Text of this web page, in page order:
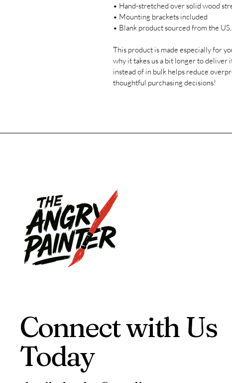
• Hand-stretched over solid wood
• Mounting brackets included
• Blank product sourced from the
This product is made especially for
why it takes us a bit longer to deliver
instead of in bulk helps reduce
thoughtful purchasing decisions!
Connect with Us
Today